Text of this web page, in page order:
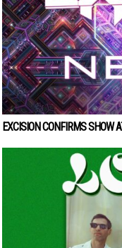
EXCISION CONFIRMS SHOW